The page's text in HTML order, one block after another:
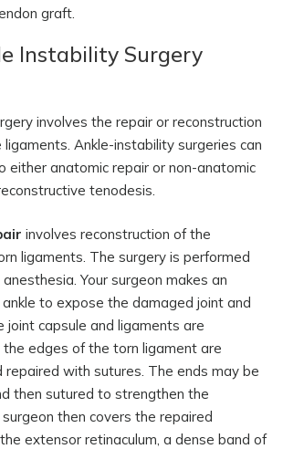
graft.
Instability Surgery
involves the repair or reconstruction
ligaments. Ankle-instability surgeries can
either anatomic repair or non-anatomic
tenodesis.
involves reconstruction of the
ligaments. The surgery is performed
Your surgeon makes an
ankle to expose the damaged joint and
joint capsule and ligaments are
the edges of the torn ligament are
repaired with sutures. The ends may be
then sutured to strengthen the
surgeon then covers the repaired
extensor retinaculum, a dense band of